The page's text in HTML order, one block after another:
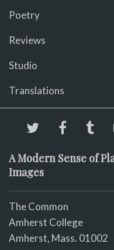
Poetry
Reviews
Studio
Translations
A Modern Sense of
Images
The Common
Amherst College
Amherst, Mass. 01002